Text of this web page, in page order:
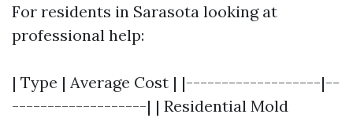
For residents in Sarasota looking at
professional help:
| Type | Average Cost | |-------------------|--
-------------------| | Residential Mold